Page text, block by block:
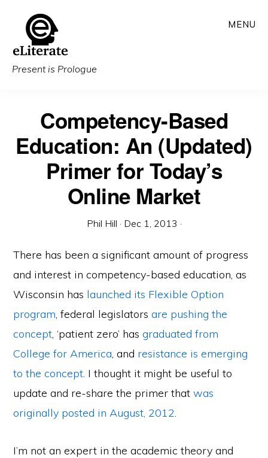
main
content
Present is Prologue
MENU
Competency-Based
Education: An (Updated)
Primer for Today’s
Online Market
Phil Hill · Dec 1, 2013 ·
There has been a significant amount of progress
and interest in competency-based education, as
Wisconsin has launched its Flexible Option
program, federal legislatorsare pushing the
concept, ‘patient zero’ hasgraduated from
College for America, and resistance is emerging
to the concept. I thought it might be useful to
update and re-share the primer thatwas
originally posted in August, 2012.
I’m not an expert in the academic theory and